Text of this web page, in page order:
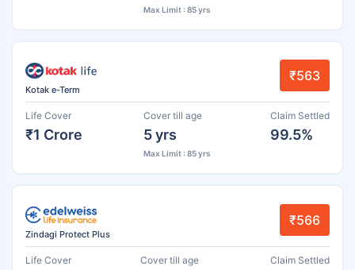
Max Limit : 85 yrs
Kotak e-Term
₹563
Life Cover
₹1 Crore
Cover till age
5 yrs
Max Limit : 85 yrs
Claim Settled
99.5%
Zindagi Protect Plus
₹566
Life Cover Cover till age Claim Settled